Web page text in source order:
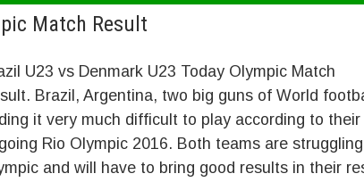
Match Result
U23 vs Denmark U23 Today Olympic Match
Brazil, Argentina, two big guns of World
it very much difficult to play according to their
Rio Olympic 2016. Both teams are
and will have to bring good results in their